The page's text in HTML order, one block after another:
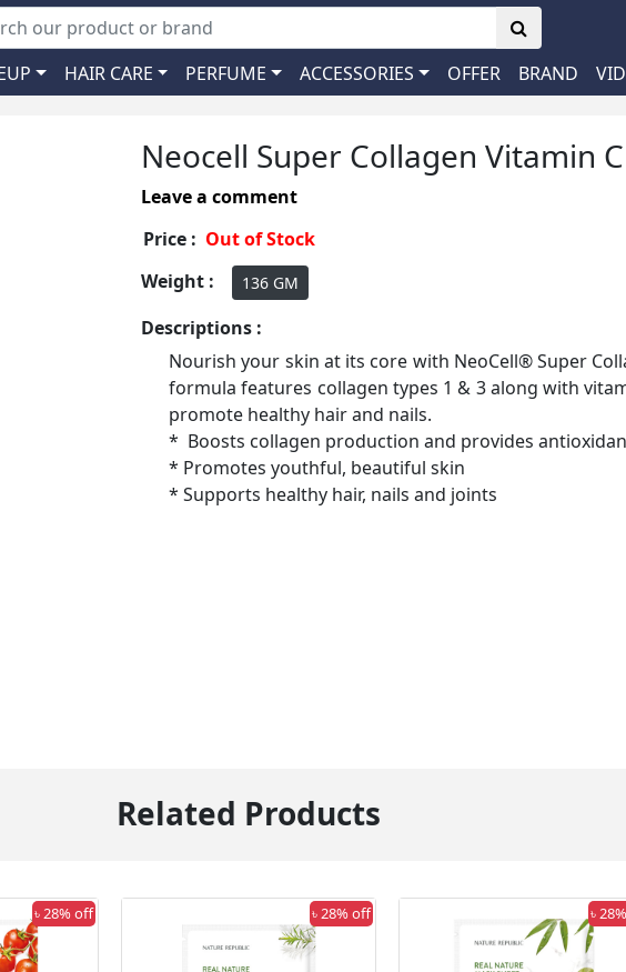
HAIR CARE PERFUME ACCESSORIES OFFER BRAND
Neocell Super Collagen Vitamin
Leave a comment
Price : Out of Stock
Weight :
136 GM
Descriptions :
Nourish your skin at its core with NeoCell® Super
formula features collagen types 1 & 3 along with
promote healthy hair and nails.
* Boosts collagen production and provides
* Promotes youthful, beautiful skin
* Supports healthy hair, nails and joints
Related Products
৳ 28% off ৳ 28% off ৳